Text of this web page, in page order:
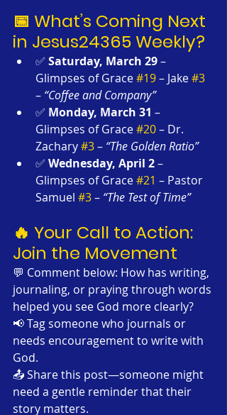
📅 What’s Coming Next
in Jesus24365 Weekly?
✅ Saturday, March 29 –
Glimpses of Grace #19 – Jake #3
– “Coffee and Company”
✅ Monday, March 31 –
Glimpses of Grace #20 – Dr.
Zachary #3 – “The Golden Ratio”
✅ Wednesday, April 2 –
Glimpses of Grace #21 – Pastor
Samuel #3 – “The Test of Time”
🔥 Your Call to Action:
Join the Movement
💬 Comment below: How has writing,
journaling, or praying through words
helped you see God more clearly?
📢 Tag someone who journals or
needs encouragement to write with
God.
📤 Share this post—someone might
need a gentle reminder that their
story matters.